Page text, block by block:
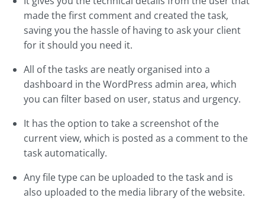
made the first comment and created the task,
saving you the hassle of having to ask your client
for it should you need it.
All of the tasks are neatly organised into a
dashboard in the WordPress admin area, which
you can filter based on user, status and urgency.
It has the option to take a screenshot of the
current view, which is posted as a comment to the
task automatically.
Any file type can be uploaded to the task and is
also uploaded to the media library of the website.